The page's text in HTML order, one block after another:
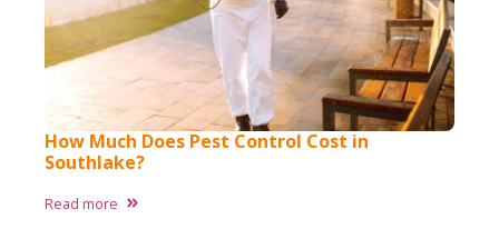
How Much Does Pest Control Cost in
Southlake?
Read more